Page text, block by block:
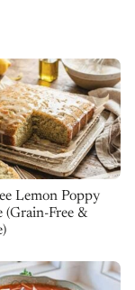
Lemon Poppy
(Grain-Free &